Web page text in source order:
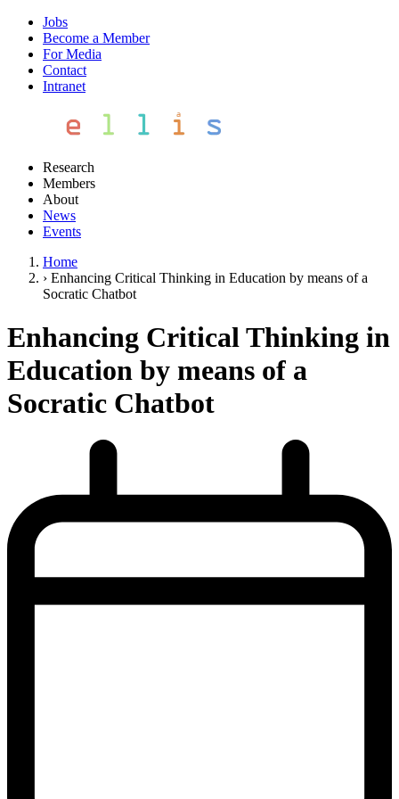
Jobs
Become a Member
For Media
Contact
Intranet
Research
Members
About
News
Events
Home
› Enhancing Critical Thinking in Education by means of a
Socratic Chatbot
Enhancing Critical Thinking in
Education by means of a
Socratic Chatbot